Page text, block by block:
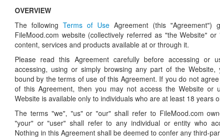
OVERVIEW
The following Terms of Use Agreement (this
FileMood.com website (collectively referred as "the Website"
content, services and products available at or through it.
Please read this Agreement carefully before accessing or
accessing, using or simply browsing any part of the
bound by the terms of use of this Agreement. If you do not
of this Agreement, then you may not access the Website or
Website is available only to individuals who are at least 18 years
The terms "we", "us" or "our" shall refer to FileMood.com
"your" or "user" shall refer to any individual or entity who
Nothing in this Agreement shall be deemed to confer any third-